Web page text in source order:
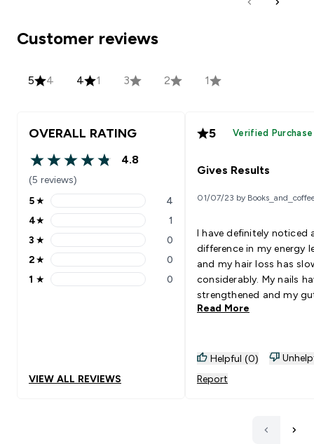
Customer reviews
5 4 4 1 3 2 1
OVERALL RATING
4.8 out of 5 stars
4.8
(5 reviews)
5 stars rating 4 reviews
5★ 4
4 stars rating 1 reviews
4★ 1
3 stars rating 0 reviews
3 ★ 0
2 stars rating 0 reviews
2★ 0
1 stars rating 0 reviews
1 ★ 0
VIEW ALL REVIEWS
5 Verified Purchase
Gives Results
01/07/23 by
I have definitely noticed
difference in my energy
and my hair loss has
considerably. My nails
strengthened and my
better. Overall a highly
perseverance is key. It
began noticing the
Read More
Helpful (0)
Report